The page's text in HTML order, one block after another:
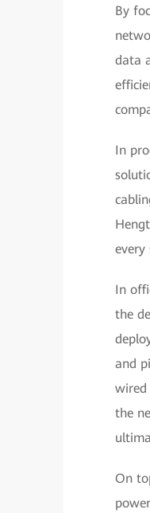
By
data
In
every
In
the
and
wired
the
On